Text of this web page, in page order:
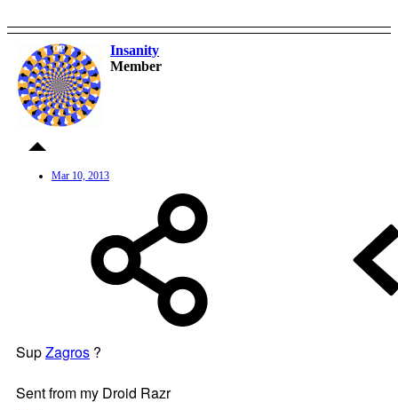
OP
Insanity
Member
Mar 10, 2013
SupZagros ?
Sent from my Droid Razr